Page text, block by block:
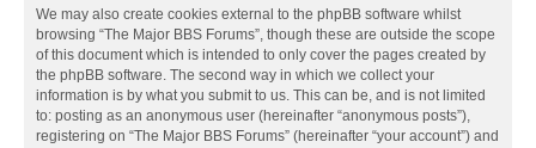
We may also create cookies external to the phpBB software whilst
browsing “The Major BBS Forums”, though these are outside the scope
of this document which is intended to only cover the pages created by
the phpBB software. The second way in which we collect your
information is by what you submit to us. This can be, and is not limited
to: posting as an anonymous user (hereinafter “anonymous posts”),
registering on “The Major BBS Forums” (hereinafter “your account”) and